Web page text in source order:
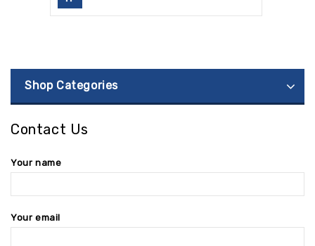
Shop Categories
Contact Us
Your name
Your email